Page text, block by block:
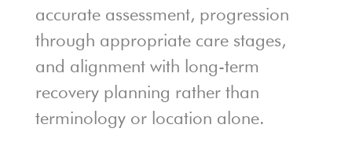
accurate assessment, progression
through appropriate care stages,
and alignment with long-term
recovery planning rather than
terminology or location alone.